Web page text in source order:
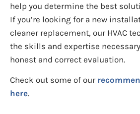
help you determine the best
If you’re looking for a new
cleaner replacement, our HVAC
the skills and expertise
honest and correct evaluation.
Check out some of our
here.